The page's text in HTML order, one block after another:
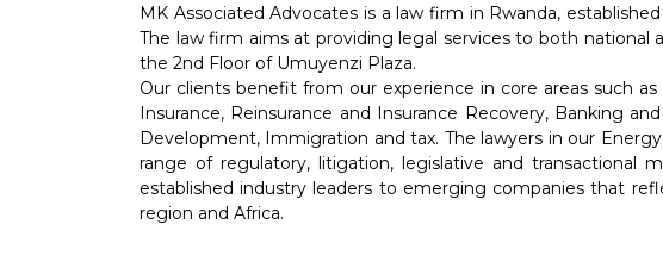
MK Associated Advocates is a law firm in Rwanda,
The law firm aims at providing legal services to both national
the 2nd Floor of Umuyenzi Plaza.
Our clients benefit from our experience in core areas such
Insurance, Reinsurance and Insurance Recovery, Banking
Development, Immigration and tax. The lawyers in our
range of regulatory, litigation, legislative and transactional
established industry leaders to emerging companies that
region and Africa.